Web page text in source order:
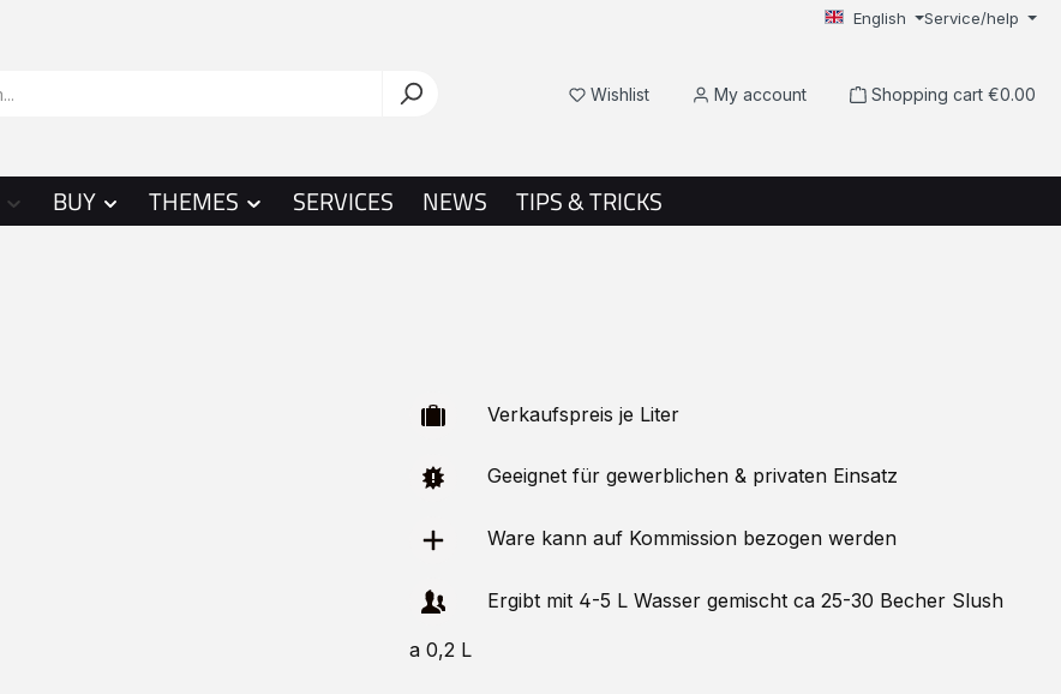
English Service/help
WishlistYou have 0 wishlist items
My account Shopping cart €0.00
BUY THEMES SERVICES NEWS TIPS & TRICKS
Verkaufspreis je Liter
Geeignet für gewerblichen & privaten Einsatz
Ware kann auf Kommissionbezogen werden
Ergibt mit 4-5 L Wasser gemischt ca 25-30 Becher Slush
a 0,2 L